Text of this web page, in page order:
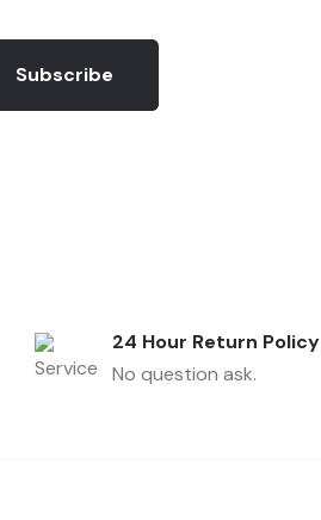
Subscribe
24 Hour Return Policy
No question ask.